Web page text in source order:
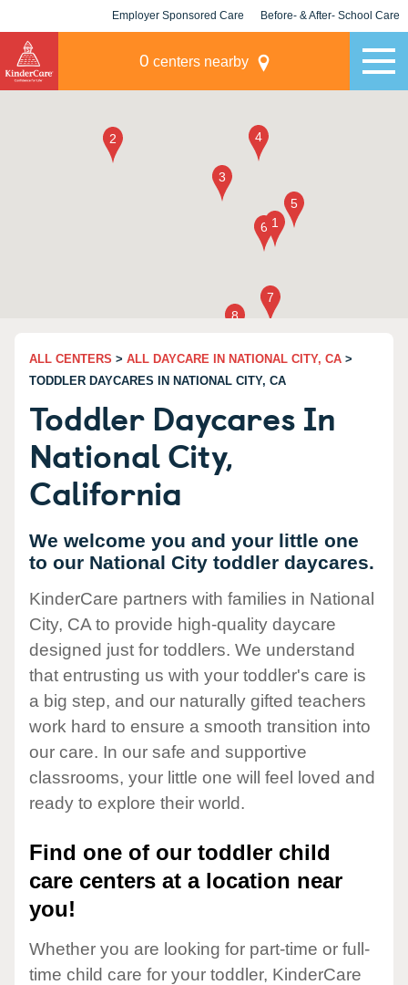
Employer Sponsored Care Before- & After- School Care
0 centers nearby
ALL CENTERS > ALL DAYCARE IN NATIONAL CITY, CA >
TODDLER DAYCARES IN NATIONAL CITY, CA
Toddler Daycares In
National City,
California
We welcome you and your little one
to our National City toddler daycares.
KinderCare partners with families in National
City, CA to provide high-quality daycare
designed just for toddlers. We understand
that entrusting us with your toddler's care is
a big step, and our naturally gifted teachers
work hard to ensure a smooth transition into
our care. In our safe and supportive
classrooms, your little one will feel loved and
ready to explore their world.
Find one of our toddler child
care centers at a location near
you!
Whether you are looking for part-time or full-
time child care for your toddler, KinderCare